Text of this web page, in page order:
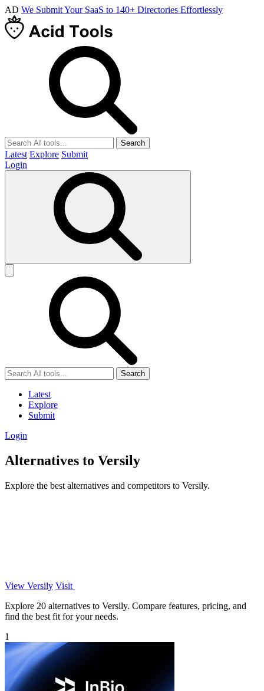
AD We Submit Your SaaS to 140+ Directories Effortlessly
Search
Latest Explore Submit
Login
Search
Latest
Explore
Submit
Login
Alternatives to Versily
Explore the best alternatives and competitors to Versily.
View Versily Visit
Explore 20 alternatives to Versily. Compare features, pricing, and
find the best fit for your needs.
1